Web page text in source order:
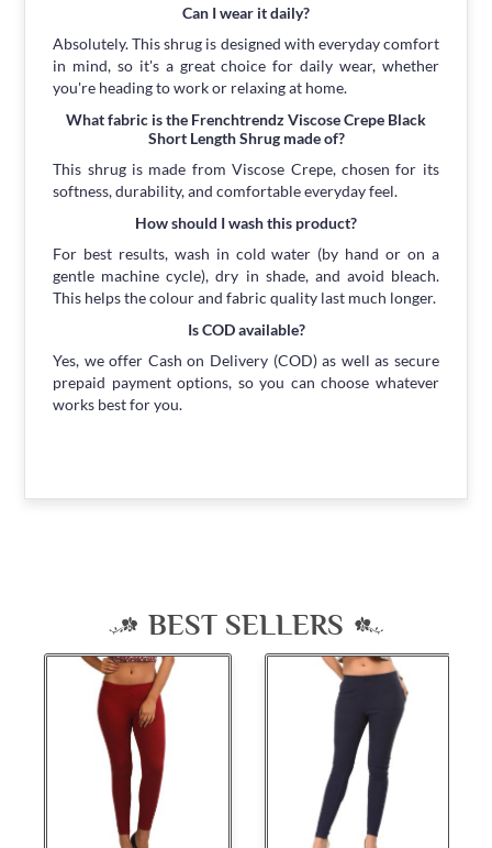
Can I wear it daily?
Absolutely. This shrug is designed with everyday comfort
in mind, so it's a great choice for daily wear, whether
you're heading to work or relaxing at home.
What fabric is the Frenchtrendz Viscose Crepe Black
Short Length Shrug made of?
This shrug is made from Viscose Crepe, chosen for its
softness, durability, and comfortable everyday feel.
How should I wash this product?
For best results, wash in cold water (by hand or on a
gentle machine cycle), dry in shade, and avoid bleach.
This helps the colour and fabric quality last much longer.
Is COD available?
Yes, we offer Cash on Delivery (COD) as well as secure
prepaid payment options, so you can choose whatever
works best for you.
BEST SELLERS